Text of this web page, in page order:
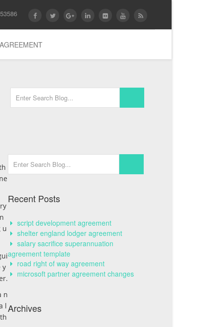
u
y
n
l
Recent Posts
script development agreement
shelter england lodger agreement
salary sacrifice superannuation
agreement template
road right of way agreement
microsoft partner agreement changes
Archives